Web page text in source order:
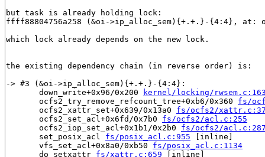
but task is already holding lock:
ffff88804756a258 (&oi->ip_alloc_sem){+.+.}-{4:4}, at:
which lock already depends on the new lock.
the existing dependency chain (in reverse order) is:
-> #3 (&oi->ip_alloc_sem){+.+.}-{4:4}:
       down_write+0x96/0x200
kernel/locking/
       ocfs2_try_remove_refcount_tree+0xb6/0x360
fs/
       ocfs2_xattr_set+0x639/0x13a0
fs/ocfs2/
       ocfs2_set_acl+0x6fd/0x7b0
fs/ocfs2/acl.c:255
       ocfs2_iop_set_acl+0x1b1/0x2b0
fs/ocfs2/
       set_posix_acl
fs/posix_acl.c:955 [inline]
       vfs_set_acl+0x8a0/0xb50
fs/posix_acl.c:1134
       do_setxattr
fs/xattr.c:659 [inline]